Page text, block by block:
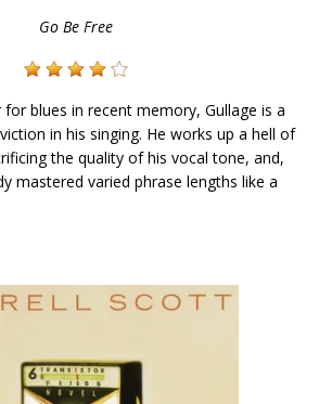
Go Be Free
for blues in recent memory, Gullage is a
in his singing. He works up a hell of
the quality of his vocal tone, and,
mastered varied phrase lengths like a